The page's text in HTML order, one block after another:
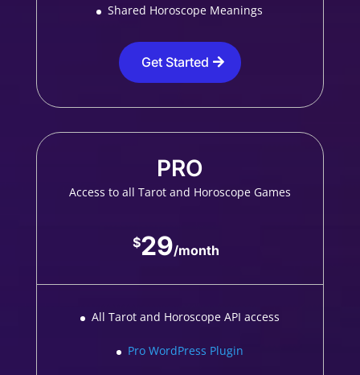
Shared Horoscope Meanings
Get Started
PRO
Access to all Tarot and Horoscope Games
$29/month
All Tarot and Horoscope API access
Pro WordPress Plugin